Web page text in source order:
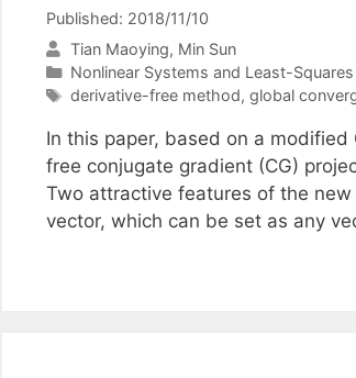
Published: 2018/11/10
Tian Maoying Min Sun
Categories
Nonlinear Systems and Least-Squares
Tags
derivative-free method, global
In this paper, based on a
free conjugate gradient (CG)
Two attractive features of the
vector, which can be set as any